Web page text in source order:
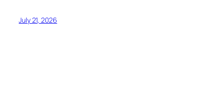
July 21, 2026